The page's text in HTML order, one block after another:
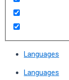
Languages
Languages